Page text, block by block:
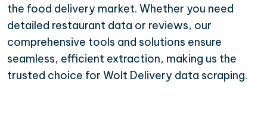
the food delivery market. Whether you need
detailed restaurant data or reviews, our
comprehensive tools and solutions ensure
seamless, efficient extraction, making us the
trusted choice for Wolt Delivery data scraping.